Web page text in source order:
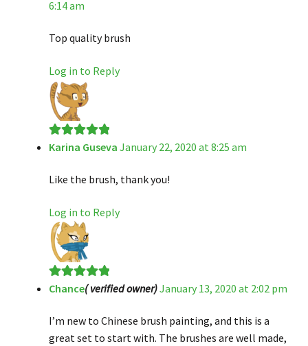
of 5
6:14 am
Top quality brush
Log in to Reply
Rated5 out
Karina Guseva January 22, 2020 at 8:25 am
Like the brush, thank you!
Log in to Reply
Rated5out
Chance( verified owner)January 13, 2020 at 2:02 pm
I’m new to Chinese brush painting, and this is a
great set to start with. The brushes are well made,